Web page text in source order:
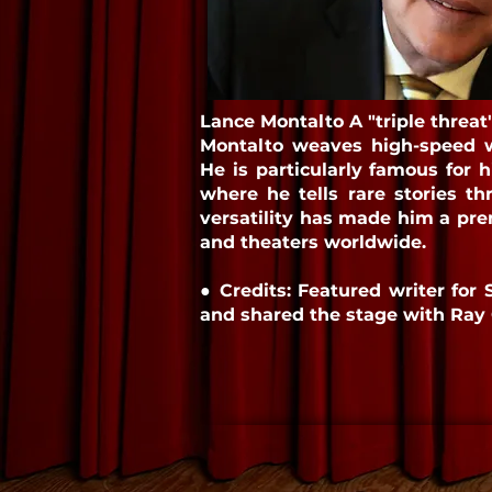
Lance Montalto A "triple
Montalto weaves high-
He is particularly famous for
where he tells rare stories
versatility has made him a
and theaters worldwide.
● Credits: Featured writer for
and shared the stage with Ray